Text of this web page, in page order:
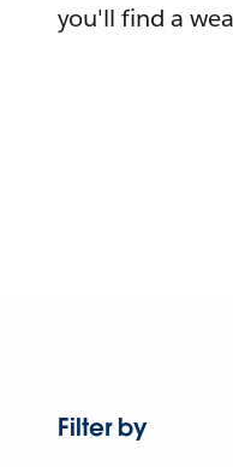
you'll find a
Filter by